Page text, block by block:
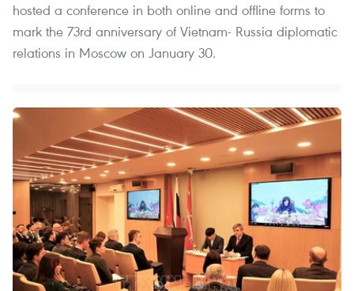
hosted a conference in both online and offline forms to
mark the 73rd anniversary of Vietnam- Russia diplomatic
relations in Moscow on January 30.